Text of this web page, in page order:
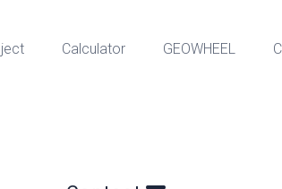
Calculator GEOWHEEL